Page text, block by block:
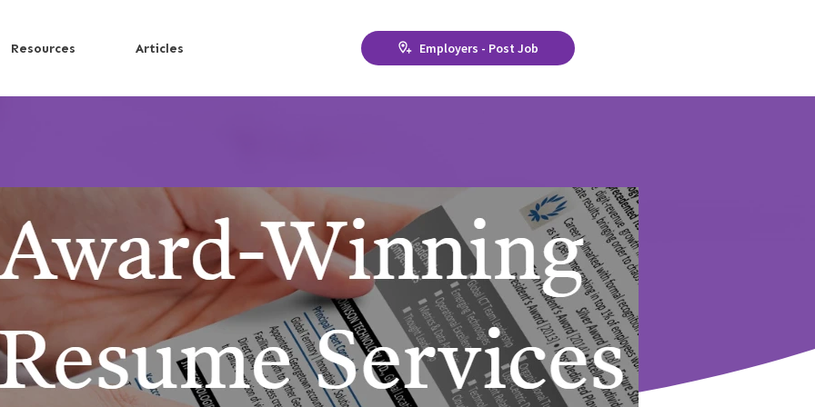
Resources Articles Employers - Post Job